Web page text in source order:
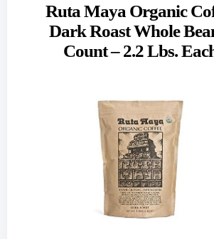
Ruta Maya Organic
Dark Roast Whole
Count – 2.2 Lbs.